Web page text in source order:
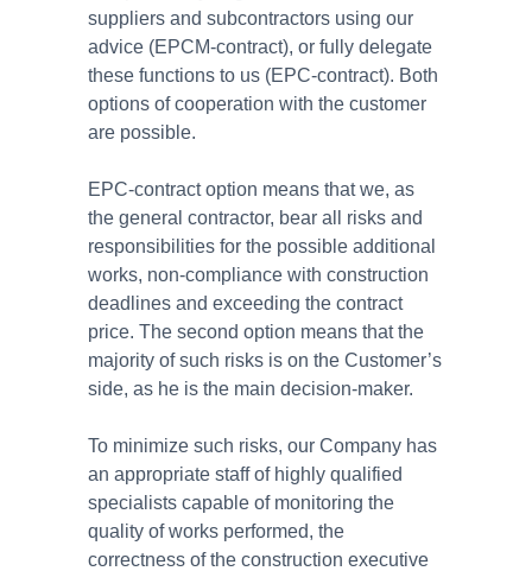
suppliers and subcontractors using our
advice (EPCM-contract), or fully delegate
these functions to us (EPC-contract). Both
options of cooperation with the customer
are possible.
EPC-contract option means that we, as
the general contractor, bear all risks and
responsibilities for the possible additional
works, non-compliance with construction
deadlines and exceeding the contract
price. The second option means that the
majority of such risks is on the Customer’s
side, as he is the main decision-maker.
To minimize such risks, our Company has
an appropriate staff of highly qualified
specialists capable of monitoring the
quality of works performed, the
correctness of the construction executive